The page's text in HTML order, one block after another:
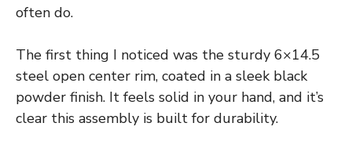
often do.
The first thing I noticed was the sturdy 6×14.5
steel open center rim, coated in a sleek black
powder finish. It feels solid in your hand, and it’s
clear this assembly is built for durability.